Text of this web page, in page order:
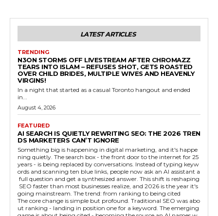
LATEST ARTICLES
TRENDING
N3ON STORMS OFF LIVESTREAM AFTER CHROMAZZ
TEARS INTO ISLAM – REFUSES SHOT, GETS ROASTED
OVER CHILD BRIDES, MULTIPLE WIVES AND HEAVENLY
VIRGINS!
In a night that started as a casual Toronto hangout and ended
in...
August 4, 2026
FEATURED
AI SEARCH IS QUIETLY REWRITING SEO: THE 2026 TREN
DS MARKETERS CAN’T IGNORE
Something big is happening in digital marketing, and it's happe
ning quietly. The search box - the front door to the internet for 25
years - is being replaced by conversations. Instead of typing keyw
ords and scanning ten blue links, people now ask an AI assistant a
full question and get a synthesized answer. This shift is reshaping
SEO faster than most businesses realize, and 2026 is the year it's
going mainstream. The trend: from ranking to being cited
The core change is simple but profound. Traditional SEO was abo
ut ranking - landing in position one for a keyword. The emerging